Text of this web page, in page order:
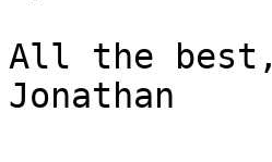
All the best,
Jonathan